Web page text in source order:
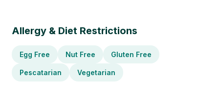
Allergy & Diet Restrictions
Egg Free Nut Free Gluten Free
Pescatarian Vegetarian